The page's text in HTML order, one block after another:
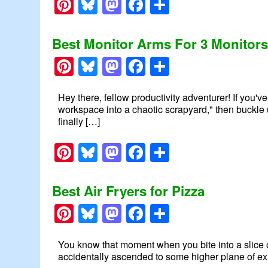
Best Monitor Arms For 3 Monitors
Pinterest
Bluesky
Mastodon
Facebook
Hey there, fellow productivity adventurer! If
workspace into a chaotic scrapyard," then
finally […]
Pinterest
Bluesky
Mastodon
Facebook
Best Air Fryers for Pizza
Pinterest
Bluesky
Mastodon
Facebook
You know that moment when you bite into a
accidentally ascended to some higher plane of